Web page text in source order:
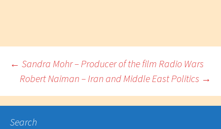
Post
navigation
← Sandra Mohr – Producer of the film Radio Wars
Robert Naiman – Iran and Middle East Politics →
Search